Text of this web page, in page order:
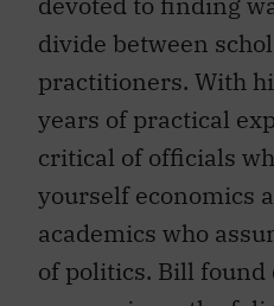
divide between
practitioners. With
years of practical
critical of officials
yourself economics
academics who
of politics. Bill
economics — the